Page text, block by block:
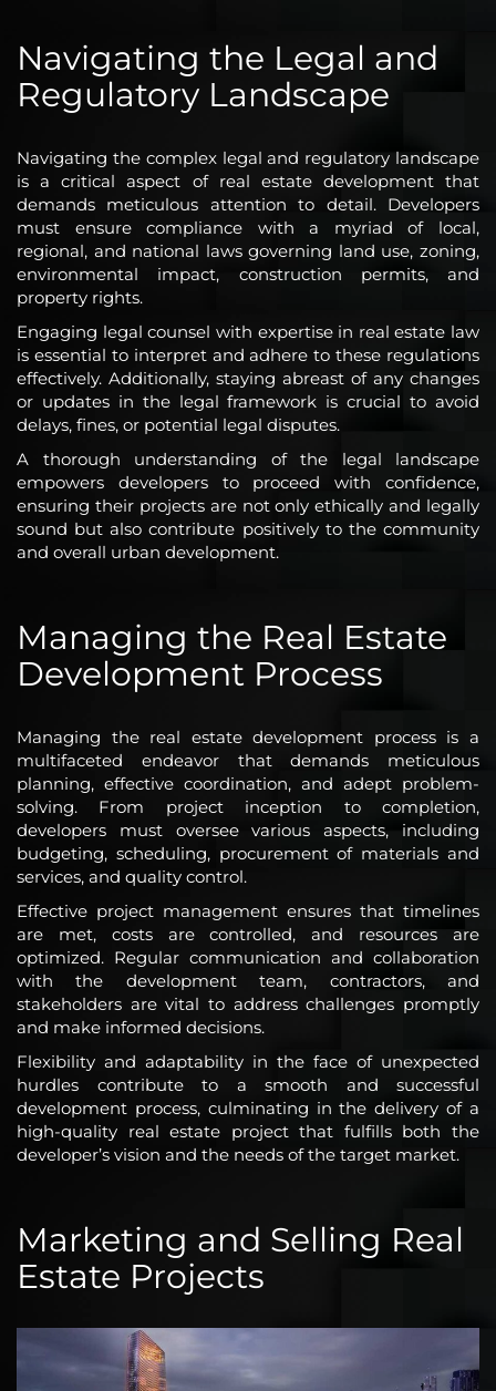
Navigating the Legal and
Regulatory Landscape
Navigating the complex legal and regulatory landscape
is a critical aspect of real estate development that
demands meticulous attention to detail. Developers
must ensure compliance with a myriad of local,
regional, and national laws governing land use, zoning,
environmental impact, construction permits, and
property rights.
Engaging legal counsel with expertise in real estate law
is essential to interpret and adhere to these regulations
effectively. Additionally, staying abreast of any changes
or updates in the legal framework is crucial to avoid
delays, fines, or potential legal disputes.
A thorough understanding of the legal landscape
empowers developers to proceed with confidence,
ensuring their projects are not only ethically and legally
sound but also contribute positively to the community
and overall urban development.
Managing the Real Estate
Development Process
Managing the real estate development process is a
multifaceted endeavor that demands meticulous
planning, effective coordination, and adept problem-
solving. From project inception to completion,
developers must oversee various aspects, including
budgeting, scheduling, procurement of materials and
services, and quality control.
Effective project management ensures that timelines
are met, costs are controlled, and resources are
optimized. Regular communication and collaboration
with the development team, contractors, and
stakeholders are vital to address challenges promptly
and make informed decisions.
Flexibility and adaptability in the face of unexpected
hurdles contribute to a smooth and successful
development process, culminating in the delivery of a
high-quality real estate project that fulfills both the
developer’s vision and the needs of the target market.
Marketing and Selling Real
Estate Projects